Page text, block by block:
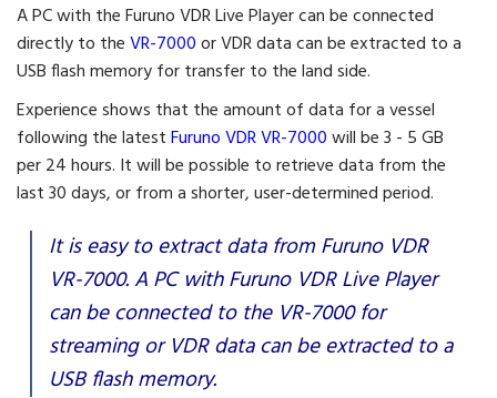
A PC with the Furuno VDR Live Player can be connected
directly to theVR-7000or VDR data can be extracted to a
USB flash memory for transfer to the land side.
Experience shows that the amount of data for a vessel
following the latestFuruno VDR VR-7000will be 3 - 5 GB
per 24 hours. It will be possible to retrieve data from the
last 30 days, or from a shorter, user-determined period.
It is easy to extract data from Furuno VDR
VR-7000. A PC with Furuno VDR Live Player
can be connected to the VR-7000 for
streaming or VDR data can be extracted to a
USB flash memory.